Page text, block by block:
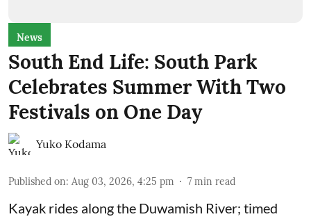
News
South End Life: South Park
Celebrates Summer With Two
Festivals on One Day
Yuko Kodama
Published on: Aug 03, 2026, 4:25 pm 7 min read
Kayak rides along the Duwamish River; timed